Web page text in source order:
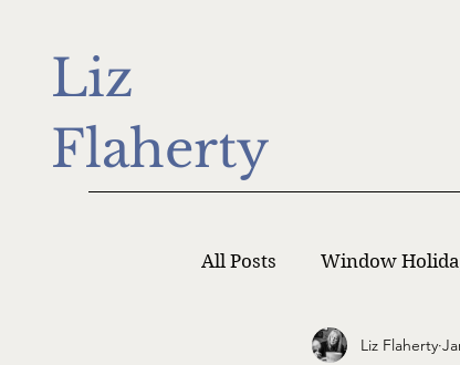
Liz
Flaherty
All Posts Window
Writer MondayLiz Flaherty